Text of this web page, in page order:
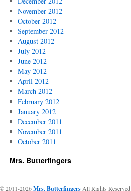
November 2012
October 2012
September 2012
August 2012
July 2012
June 2012
May 2012
April 2012
March 2012
February 2012
January 2012
December 2011
November 2011
October 2011
Mrs. Butterfingers
© 2011-2026Mrs. ButterfingersAll Rights Reserved